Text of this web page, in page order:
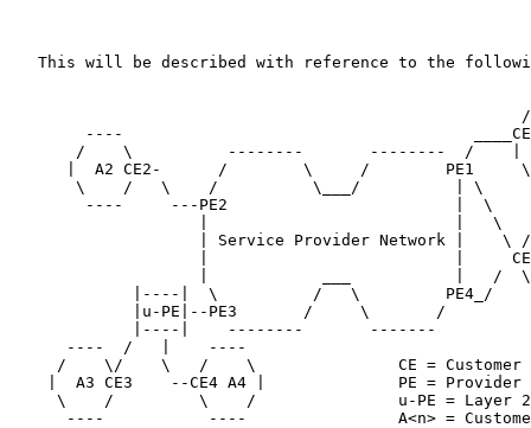
This will be described with reference to the
----
/    \          --------       --------  /    |
|  A2 CE2-      /        \     /        PE1
\    /   \    /          \___/          | \
        ----     ---PE2                        |  \
|                          |   \
| Service Provider Network |    \
|                          |
|            ___           |   /
|----|  \          /   \         PE4_/
             |u-PE|--PE3       /     \       /
             |----|    --------       -------
      ----  /   |    ----
/    \/    \   /    \               CE = Customer
|  A3 CE3    --CE4 A4 |              PE = Provider
\    /         \    /               u-PE = Layer
----           ----                A<n> =